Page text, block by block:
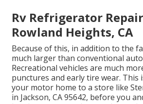
Rv Refrigerator
Rowland Heights, CA
Because of this, in addition to the
much larger than conventional
Recreational vehicles are much
punctures and early tire wear. This
your motor home to a store like
in Jackson, CA 95642, before you